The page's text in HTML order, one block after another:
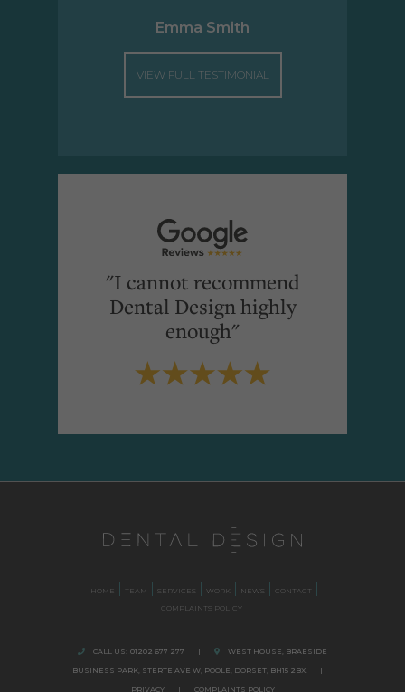
Emma Smith
VIEW FULL TESTIMONIAL
"I cannot recommend
Dental Design highly
enough"
HOME TEAM SERVICES WORK NEWS
CONTACT
COMPLAINTS POLICY
CALL US: 01202 677 277 | WEST HOUSE, BRAESIDE
BUSINESS PARK, STERTE AVE W, POOLE DORSET, BH15 2BX. |
PRIVACY | COMPLAINTS POLICY